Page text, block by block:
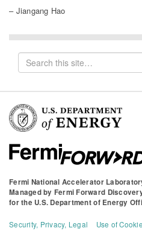
– Jiangang Hao
Search
for
Fermi National Accelerator
Managed by Fermi Forward
for the U.S. Department of Energy
Security, Privacy, Legal Use of